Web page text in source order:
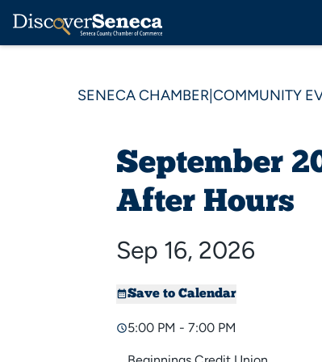
SENECA CHAMBER COMMUNITY
September
After Hours
Sep 16, 2026
Save to Calendar
5:00 PM - 7:00 PM